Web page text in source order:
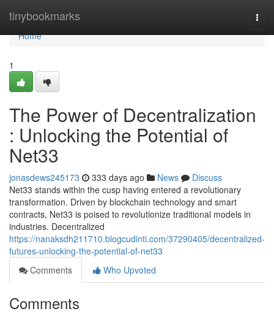
tinybookmarks
Home
Home
1
The Power of Decentralization
: Unlocking the Potential of
Net33
jonasdews245173 333 days ago News
Discuss
Net33 stands within the cusp having entered a revolutionary
transformation. Driven by blockchain technology and smart
contracts, Net33 is poised to revolutionize traditional models in
industries. Decentralized
https://nanaksdh211710.blogcudinti.com/37290405/decentralized-
futures-unlocking-the-potential-of-net33
Comments
Who Upvoted
Comments